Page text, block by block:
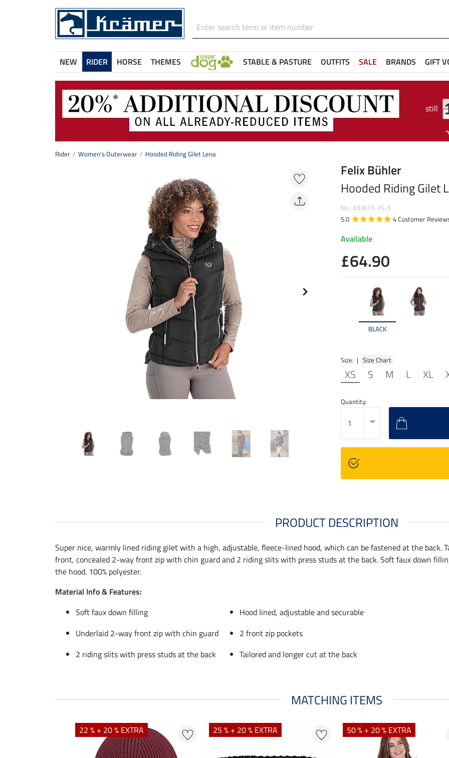
NEW RIDER HORSE THEMES STABLE & PASTURE OUTFITS SALE BRANDS GIFT
still
Rider Women's Outerwear Hooded Riding Gilet Lena
BLACK
Size: | Size Chart
XS S M L XL
Felix Bühler
Hooded Riding Gilet
No.: 653673-XS-S
5.0
4 Customer
Available
£64.90
Quantity:
PRODUCT DESCRIPTION
Super nice, warmly lined riding gilet with a high, adjustable, fleece-lined hood, which can be fastened at the back.
front, concealed 2-way front zip with chin guard and 2 riding slits with press studs at the back. Soft faux down
the hood. 100% polyester.
Material Info & Features:
Soft faux down filling
Hood lined, adjustable and securable
Underlaid 2-way front zip with chin guard
2 front zip pockets
2 riding slits with press studs at the back
Tailored and longer cut at the back
MATCHING ITEMS
22 % + 20 % EXTRA 25 % + 20 % EXTRA 50 % + 20 % EXTRA